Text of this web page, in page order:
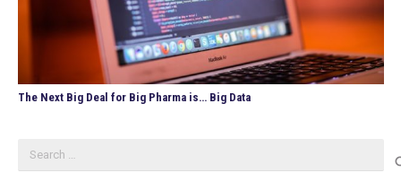
The Next Big Deal for Big Pharma is… Big Data